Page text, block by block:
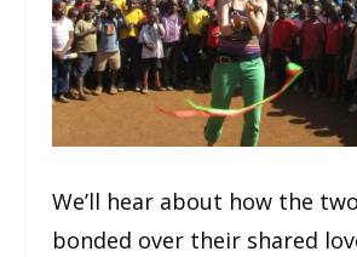
We’ll hear about how the
bonded over their shared